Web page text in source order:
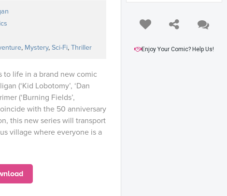
, Mystery, Sci-Fi, Thriller
to life in a brand new comic
(‘Kid Lobotomy’, ‘Dan
(‘Burning Fields’,
with the 50 anniversary
this new series will transport
village where everyone is a
Enjoy Your Comic? Help Us!